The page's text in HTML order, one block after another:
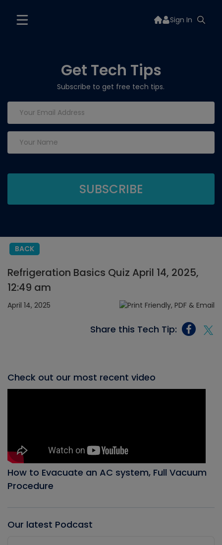
Sign In
Get Tech Tips
Subscribe to get free tech tips.
BACK
Refrigeration Basics Quiz April 14, 2025,
12:49 am
April 14, 2025
Share this Tech Tip:
Check out our most recent video
How to Evacuate an AC system, Full Vacuum
Procedure
Our latest Podcast